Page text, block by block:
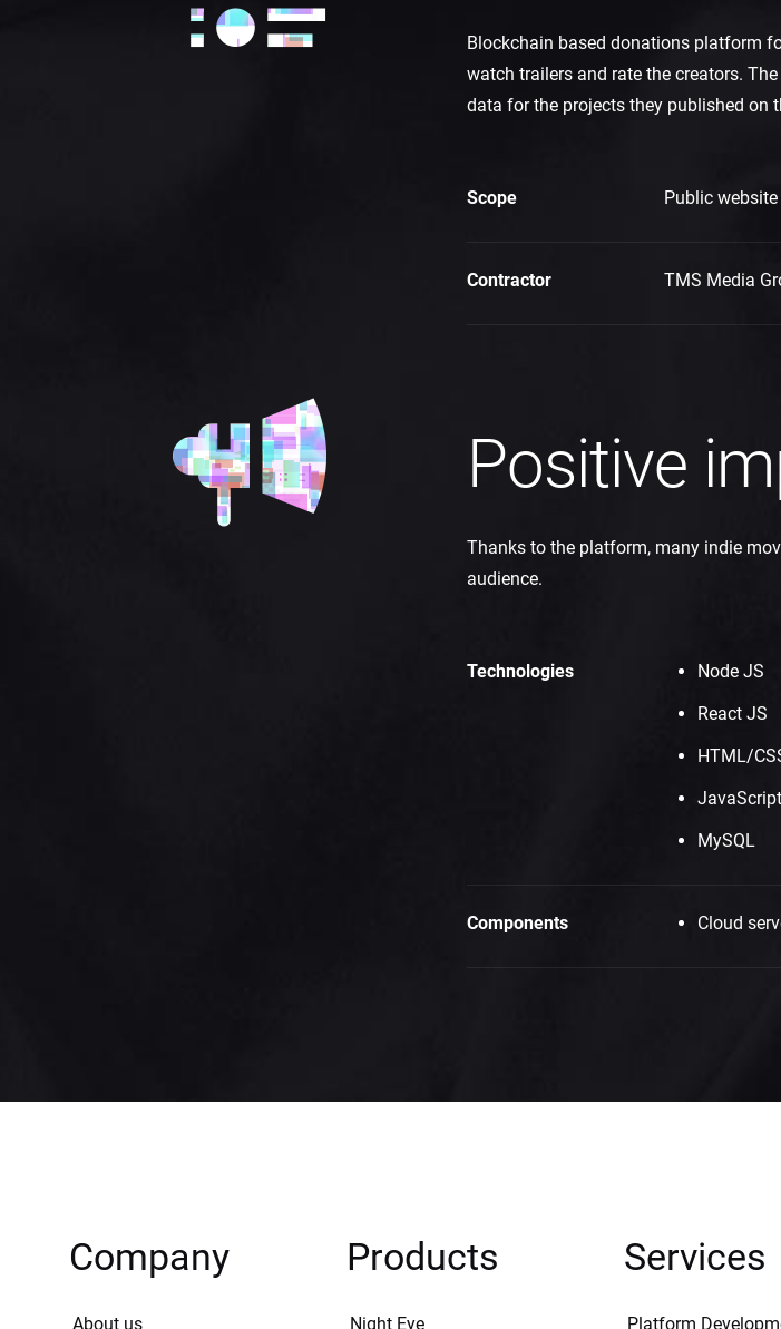
Blockchain based donations platform
watch trailers and rate the creators.
data for the projects they published on
Scope Public website
Contractor TMS Media
Positive
Thanks to the platform, many indie
audience.
Technologies
Node JS
React JS
HTML/
JavaScript
MySQL
Components Cloud
Company
About us
Products
Night Eye
Services
Platform